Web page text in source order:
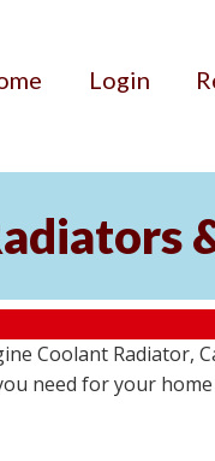
Login
Coolant Radiator,
need for your